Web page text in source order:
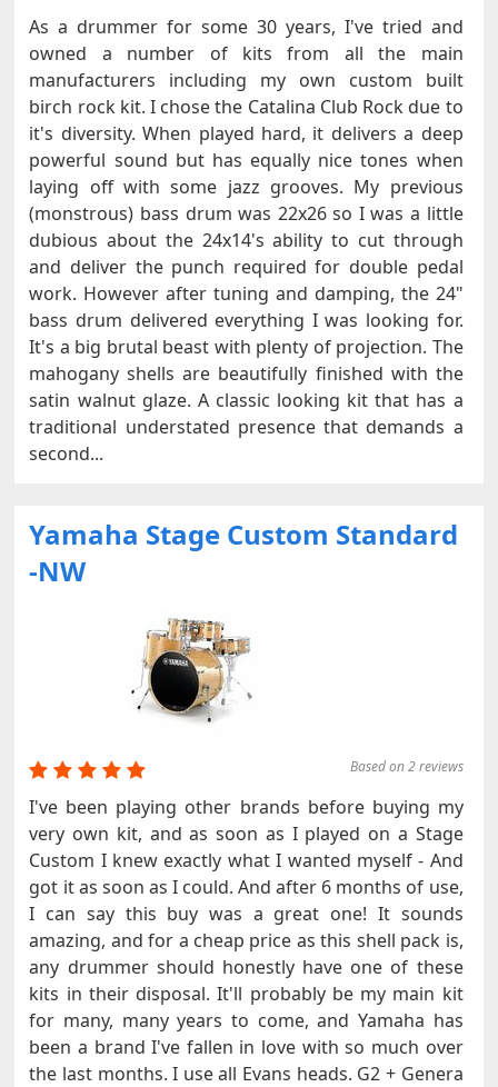
As a drummer for some 30 years, I've tried and
owned a number of kits from all the main
manufacturers including my own custom built
birch rock kit. I chose the Catalina Club Rock due to
it's diversity. When played hard, it delivers a deep
powerful sound but has equally nice tones when
laying off with some jazz grooves. My previous
(monstrous) bass drum was 22x26 so I was a little
dubious about the 24x14's ability to cut through
and deliver the punch required for double pedal
work. However after tuning and damping, the 24"
bass drum delivered everything I was looking for.
It's a big brutal beast with plenty of projection. The
mahogany shells are beautifully finished with the
satin walnut glaze. A classic looking kit that has a
traditional understated presence that demands a
second...
Yamaha Stage Custom Standard
-NW
Based on 2 reviews
I've been playing other brands before buying my
very own kit, and as soon as I played on a Stage
Custom I knew exactly what I wanted myself - And
got it as soon as I could. And after 6 months of use,
I can say this buy was a great one! It sounds
amazing, and for a cheap price as this shell pack is,
any drummer should honestly have one of these
kits in their disposal. It'll probably be my main kit
for many, many years to come, and Yamaha has
been a brand I've fallen in love with so much over
the last months. I use all Evans heads. G2 + Genera